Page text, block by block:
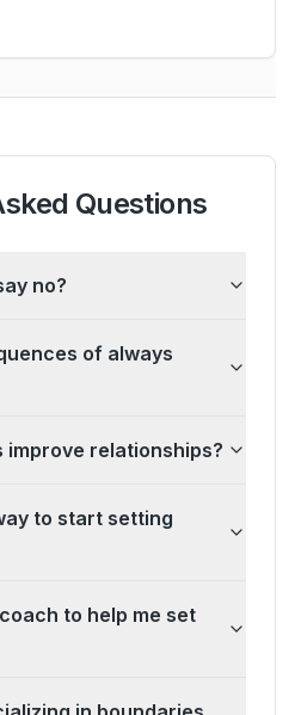
Questions
no?
of always
improve relationships?
to start setting
to help me set